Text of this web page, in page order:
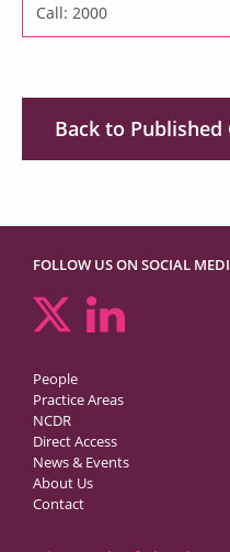
Call: 2000
Back to Published
FOLLOW US ON SOCIAL
People
Practice Areas
NCDR
Direct Access
News & Events
About Us
Contact